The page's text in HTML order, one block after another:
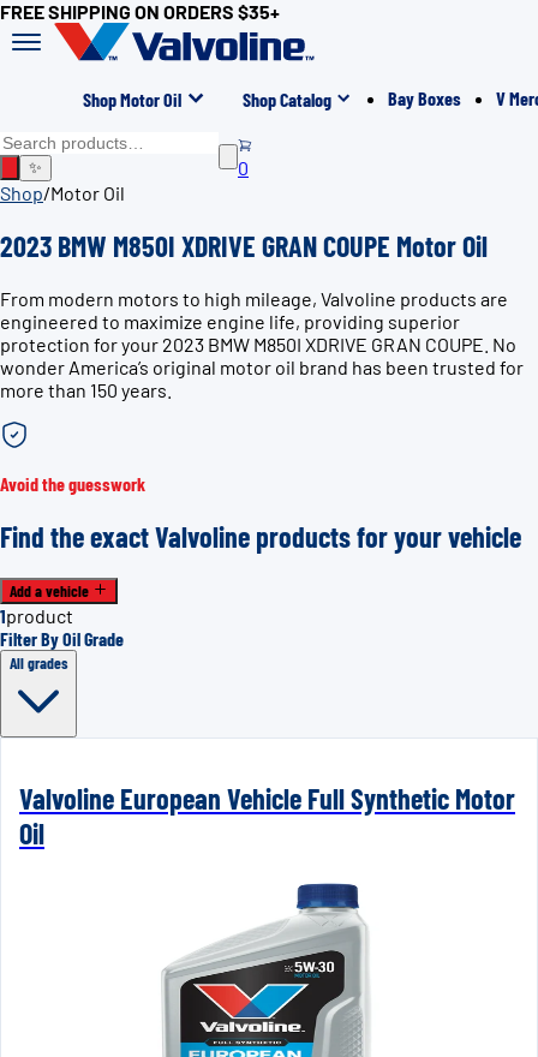
FREE SHIPPING ON ORDERS $35+
Shop Motor Oil Shop Catalog Bay Boxes V
✨
0
Shop/Motor Oil
2023 BMW M850I XDRIVE GRAN COUPE Motor Oil
From modern motors to high mileage, Valvoline products are
engineered to maximize engine life, providing superior
protection for your 2023 BMW M850I XDRIVE GRAN COUPE. No
wonder America’s original motor oil brand has been trusted for
more than 150 years.
Avoid the guesswork
Find the exact Valvoline products for your vehicle
Add a vehicle
1product
Filter By Oil Grade
All grades
Valvoline European Vehicle Full Synthetic Motor
Oil